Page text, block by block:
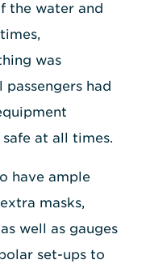
the water and
was
had
at all times.
have ample
masks,
well as gauges
set-ups to